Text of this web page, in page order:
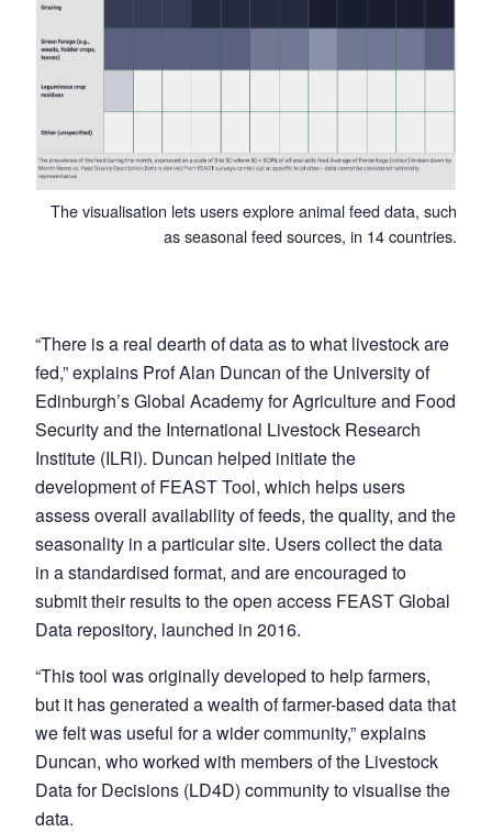
The visualisation lets users explore animal feed data, such
as seasonal feed sources, in 14 countries.
“There is a real dearth of data as to what livestock are
fed,” explains Prof Alan Duncan of the University of
Edinburgh’s Global Academy for Agriculture and Food
Security and the International Livestock Research
Institute (ILRI). Duncan helped initiate the
development of FEAST Tool, which helps users
assess overall availability of feeds, the quality, and the
seasonality in a particular site. Users collect the data
in a standardised format, and are encouraged to
submit their results to the open access FEAST Global
Data repository, launched in 2016.
“This tool was originally developed to help farmers,
but it has generated a wealth of farmer-based data that
we felt was useful for a wider community,” explains
Duncan, who worked with members of the Livestock
Data for Decisions (LD4D) community to visualise the
data.